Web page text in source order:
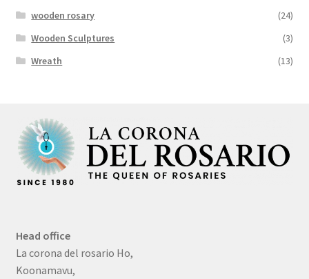
wooden rosary
(24)
Wooden Sculptures
(3)
Wreath
(13)
Head office
La corona del rosario Ho,
Koonamavu,